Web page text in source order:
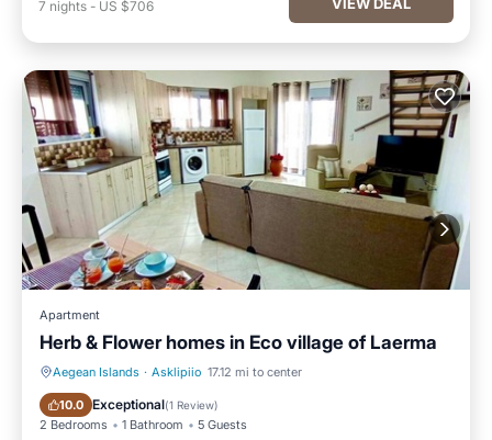
7 nights - US $706
Apartment
Herb & Flower homes in Eco village of Laerma
Aegean Islands · Asklipiio 17.12 mi to center
10.0 Exceptional(1 Review)
2 Bedrooms 1 Bathroom 5 Guests
Parking Balcony/Terrace